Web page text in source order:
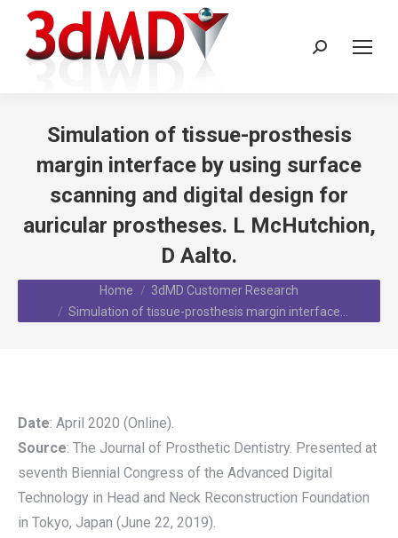
Search:
Simulation of tissue-prosthesis
margin interface by using surface
scanning and digital design for
auricular prostheses. L McHutchion,
D Aalto.
You are here: Home
3dMD Customer Research
Simulation of tissue-prosthesis margin interface…
Date: April 2020 (Online).
Source: The Journal of Prosthetic Dentistry. Presented at
seventh Biennial Congress of the Advanced Digital
Technology in Head and Neck Reconstruction Foundation
in Tokyo, Japan (June 22, 2019).